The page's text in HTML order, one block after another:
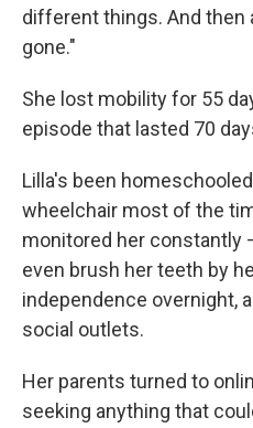
different things. And then
gone."
She lost mobility for 55
episode that lasted 70
Lilla's been
wheelchair most of the
monitored her constantly
even brush her teeth by
independence overnight,
social outlets.
Her parents turned to
seeking anything that